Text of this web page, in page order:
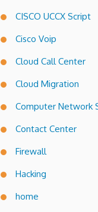
CISCO UCCX Script
Cisco Voip
Cloud Call Center
Cloud Migration
Computer Network
Contact Center
Firewall
Hacking
home